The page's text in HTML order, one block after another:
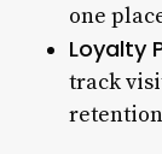
one
Loyalty
track